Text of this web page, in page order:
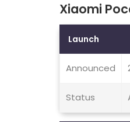
Xiaomi
Launch
Announced
Status